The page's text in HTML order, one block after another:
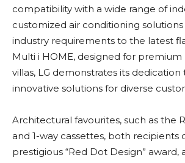
compatibility with a wide range of
customized air conditioning
industry requirements to the latest
Multi i HOME, designed for premium
villas, LG demonstrates its
innovative solutions for diverse
Architectural favourites, such as the
and 1-way cassettes, both recipients
prestigious “Red Dot Design” award,